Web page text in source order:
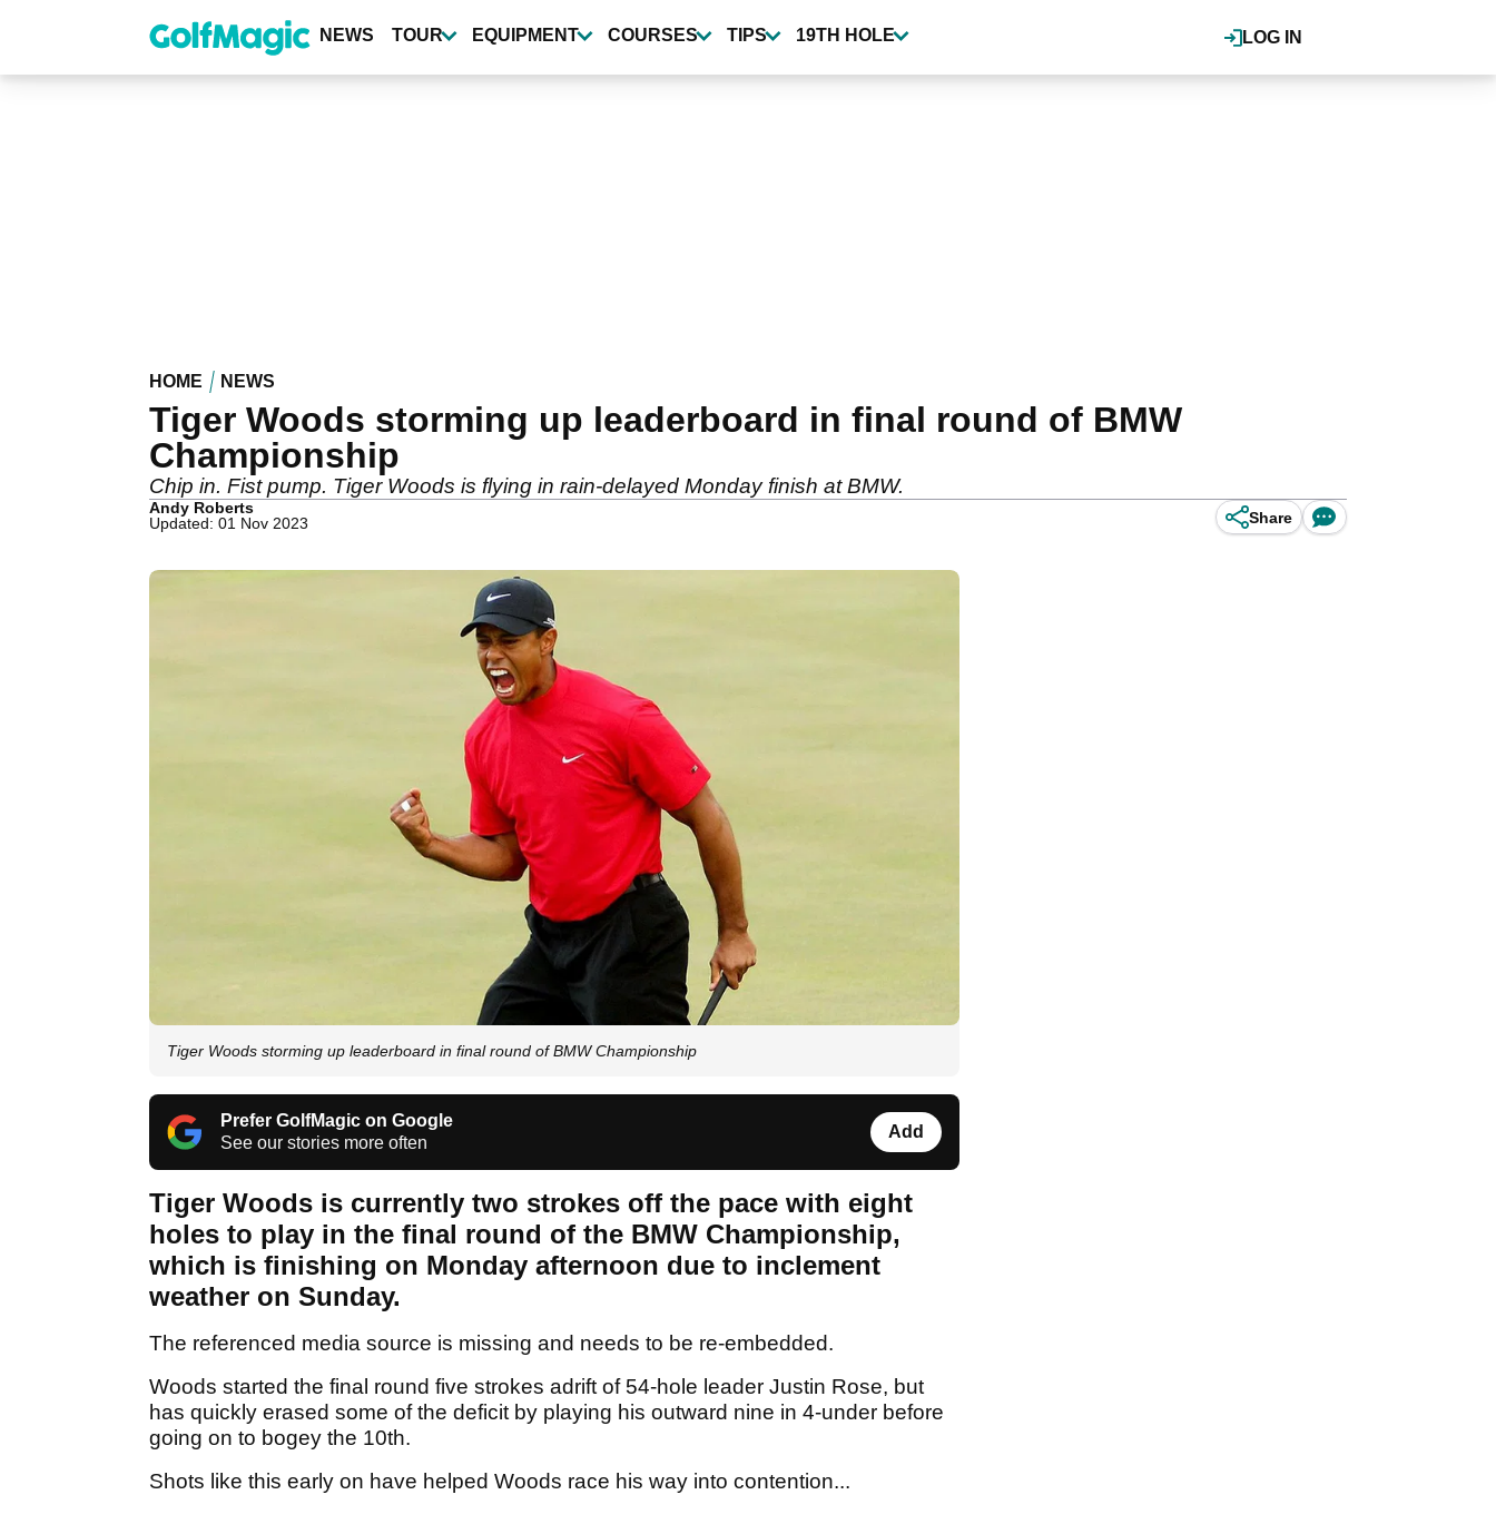
content
LOG IN
NEWS TOUR EQUIPMENT COURSES TIPS 19TH HOLE
HOME NEWS
Tiger Woods storming up leaderboard in final round of BMW
Championship
Chip in. Fist pump. Tiger Woods is flying in rain-delayed Monday finish at BMW.
Andy Roberts
Updated: 01 Nov 2023
Share
Tiger Woods storming up leaderboard in final round of BMW Championship
Prefer GolfMagic on Google
See our stories more often
Add
Tiger Woods is currently two strokes off the pace with eight
holes to play in the final round of the BMW Championship,
which is finishing on Monday afternoon due to inclement
weather on Sunday.
The referenced media source is missing and needs to be re-embedded.
Woods started the final round five strokes adrift of 54-hole leader Justin Rose, but
has quickly erased some of the deficit by playing his outward nine in 4-under before
going on to bogey the 10th.
Shots like this early on have helped Woods race his way into contention...